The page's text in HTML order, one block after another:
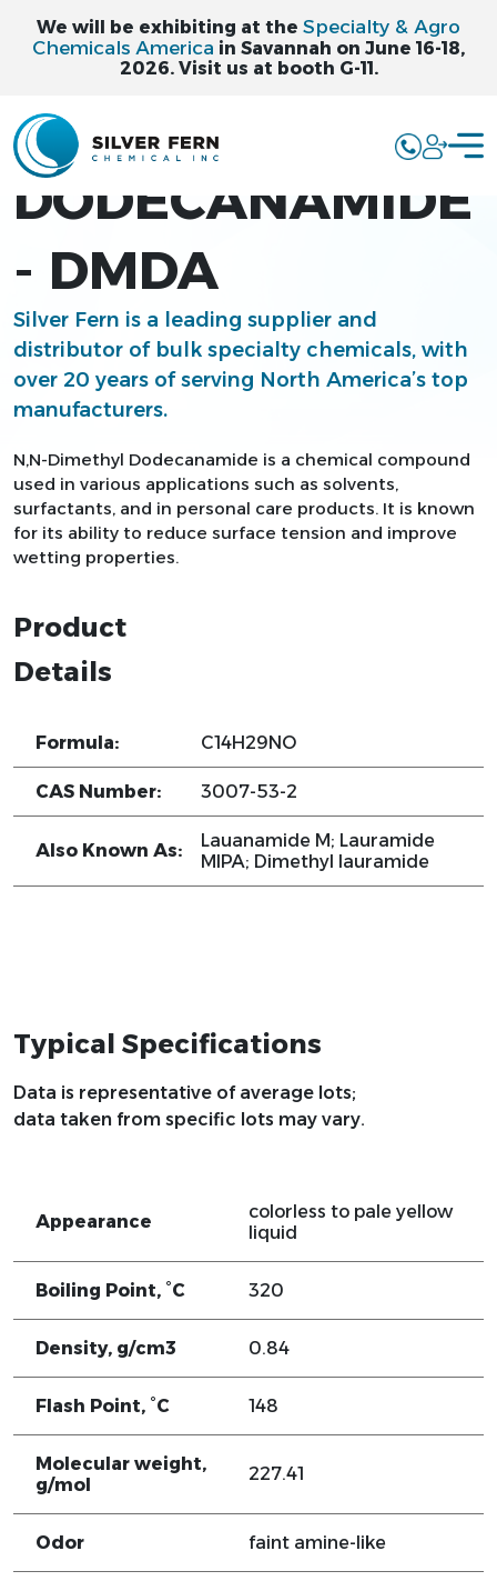
We will be exhibiting at the Specialty & Agro
Chemicals America in Savannah on June 16-18,
2026. Visit us at booth G-11.
N,N-DIMETHYL
DODECANAMIDE
- DMDA
Silver Fern is a leading supplier and
distributor of bulk specialty chemicals, with
over 20 years of serving North America’s top
manufacturers.
N,N-Dimethyl Dodecanamide is a chemical compound
used in various applications such as solvents,
surfactants, and in personal care products. It is known
for its ability to reduce surface tension and improve
wetting properties.
Product
Details
Formula: C14H29NO
CAS Number: 3007-53-2
Also Known As:
Lauanamide M; Lauramide
MIPA; Dimethyl lauramide
Typical Specifications
Data is representative of average lots;
data taken from specific lots may vary.
Appearance
colorless to pale yellow
liquid
Boiling Point, °C 320
Density, g/cm3 0.84
Flash Point, °C 148
Molecular weight,
g/mol
227.41
Odor faint amine-like